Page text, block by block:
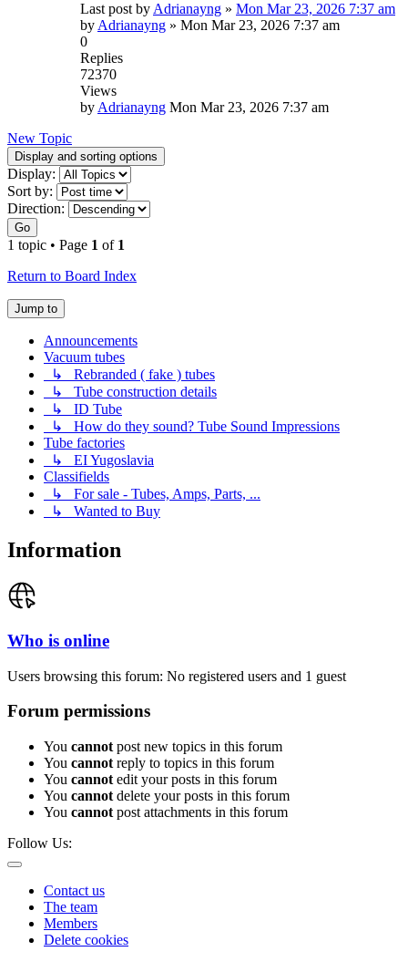
Last post byAdrianayng » Mon Mar 23, 2026 7:37 am
byAdrianayng » Mon Mar 23, 2026 7:37 am
0
Replies
72370
Views
byAdrianayng Mon Mar 23, 2026 7:37 am
New Topic
Display and sorting options
Display:
Sort by:
Direction:
Go
1 topic • Page 1 of 1
Return to Board Index
Jump to
Announcements
Vacuum tubes
↳ Rebranded ( fake ) tubes
↳ Tube construction details
↳ ID Tube
↳ How do they sound? Tube Sound Impressions
Tube factories
↳ EI Yugoslavia
Classifields
↳ For sale - Tubes, Amps, Parts, ...
↳ Wanted to Buy
Information
Who is online
Users browsing this forum: No registered users and 1 guest
Forum permissions
You cannot post new topics in this forum
You cannot reply to topics in this forum
You cannot edit your posts in this forum
You cannot delete your posts in this forum
You cannot post attachments in this forum
Follow Us:
Contact us
The team
Members
Delete cookies